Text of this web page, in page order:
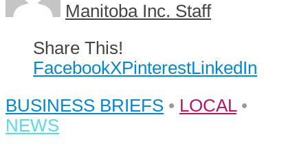
Manitoba Inc. Staff
Share This!
FacebookXPinterestLinkedIn
BUSINESS BRIEFS • LOCAL •
NEWS